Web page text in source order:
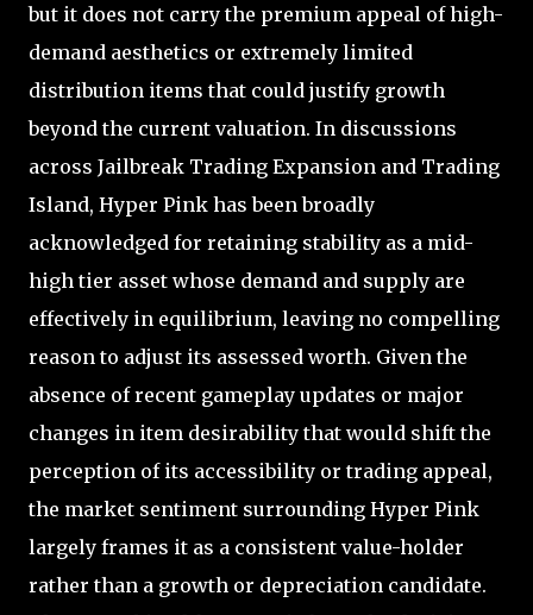
but it does not carry the premium appeal of high-
demand aesthetics or extremely limited
distribution items that could justify growth
beyond the current valuation. In discussions
across Jailbreak Trading Expansion and Trading
Island, Hyper Pink has been broadly
acknowledged for retaining stability as a mid-
high tier asset whose demand and supply are
effectively in equilibrium, leaving no compelling
reason to adjust its assessed worth. Given the
absence of recent gameplay updates or major
changes in item desirability that would shift the
perception of its accessibility or trading appeal,
the market sentiment surrounding Hyper Pink
largely frames it as a consistent value-holder
rather than a growth or depreciation candidate.